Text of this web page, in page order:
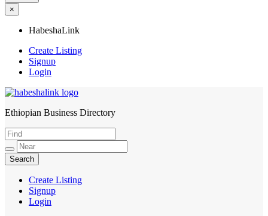
×
HabeshaLink
Create Listing
Signup
Login
HabeshaLink
Ethiopian Business Directory
Create Listing
Signup
Login